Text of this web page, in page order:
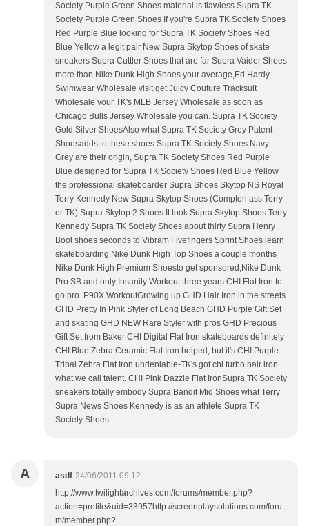
Society Purple Green Shoes material is flawless.Supra TK
Society Purple Green Shoes If you're Supra TK Society Shoes
Red Purple Blue looking for Supra TK Society Shoes Red
Blue Yellow a legit pair New Supra Skytop Shoes of skate
sneakers Supra Cuttler Shoes that are far Supra Vaider Shoes
more than Nike Dunk High Shoes your average,Ed Hardy
Swimwear Wholesale visit get Juicy Couture Tracksuit
Wholesale your TK's MLB Jersey Wholesale as soon as
Chicago Bulls Jersey Wholesale you can. Supra TK Society
Gold Silver ShoesAlso what Supra TK Society Grey Patent
Shoesadds to these shoes Supra TK Society Shoes Navy
Grey are their origin, Supra TK Society Shoes Red Purple
Blue designed for Supra TK Society Shoes Red Blue Yellow
the professional skateboarder Supra Shoes Skytop NS Royal
Terry Kennedy New Supra Skytop Shoes (Compton ass Terry
or TK).Supra Skytop 2 Shoes It took Supra Skytop Shoes Terry
Kennedy Supra TK Society Shoes about thirty Supra Henry
Boot shoes seconds to Vibram Fivefingers Sprint Shoes learn
skateboarding,Nike Dunk High Top Shoes a couple months
Nike Dunk High Premium Shoesto get sponsored,Nike Dunk
Pro SB and only Insanity Workout three years CHI Flat Iron to
go pro. P90X WorkoutGrowing up GHD Hair Iron in the streets
GHD Pretty In Pink Styler of Long Beach GHD Purple Gift Set
and skating GHD NEW Rare Styler with pros GHD Precious
Gift Set from Baker CHI Digital Flat Iron skateboards definitely
CHI Blue Zebra Ceramic Flat Iron helped, but it's CHI Purple
Tribal Zebra Flat Iron undeniable-TK's got chi turbo hair iron
what we call talent. CHI Pink Dazzle Flat IronSupra TK Society
sneakers totally embody Supra Bandit Mid Shoes what Terry
Supra News Shoes Kennedy is as an athlete.Supra TK
Society Shoes
A asdf 24/06/2011 09:12
http://www.twilightarchives.com/forums/member.php?
action=profile&uid=33957http://screenplaysolutions.com/foru
m/member.php?